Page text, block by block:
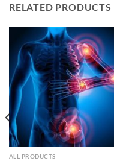
RELATED PRODUCTS
ALL PRODUCTS